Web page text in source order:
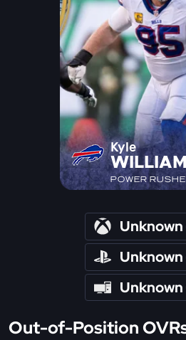
Kyle
POWER
Unknown
Unknown
Unknown
Out-of-Position